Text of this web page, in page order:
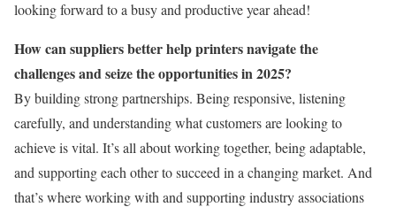
looking forward to a busy and productive year ahead!
How can suppliers better help printers navigate the
challenges and seize the opportunities in 2025?
By building strong partnerships. Being responsive, listening
carefully, and understanding what customers are looking to
achieve is vital. It’s all about working together, being adaptable,
and supporting each other to succeed in a changing market. And
that’s where working with and supporting industry associations